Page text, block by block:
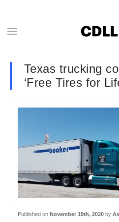
Texas trucking
‘Free Tires for
Published on November 19th, 2020 by